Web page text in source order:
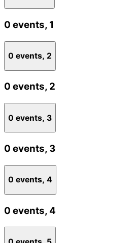
0 events, 1
0 events, 2
0 events, 2
0 events, 3
0 events, 3
0 events, 4
0 events,4